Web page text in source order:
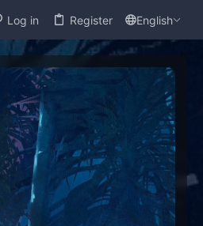
Log in Register English